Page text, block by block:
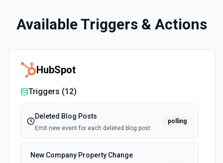
Available Triggers & Actions
HubSpot
Triggers (12)
Deleted Blog Posts
Emit new event for each deleted blog post.
polling
New Company Property Change